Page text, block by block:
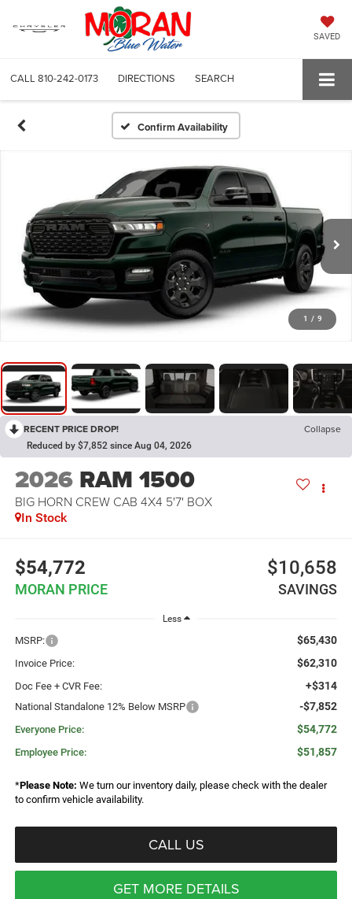
SAVED
CALL 810-242-0173 DIRECTIONS SEARCH
Confirm Availability
1 / 9
RECENT PRICE DROP! Collapse
Reduced by $7,852 since Aug 04, 2026
2026 RAM 1500
BIG HORN CREW CAB 4X4 5'7' BOX
In Stock
$54,772
MORAN PRICE
$10,658
SAVINGS
Less
MSRP: $65,430
Invoice Price: $62,310
Doc Fee + CVR Fee: +$314
National Standalone 12% Below MSRP -$7,852
Everyone Price: $54,772
Employee Price: $51,857
*Please Note: We turn our inventory daily, please check with the dealer
to confirm vehicle availability.
CALL US
GET MORE DETAILS